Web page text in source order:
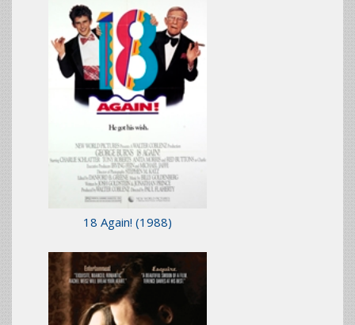
18 Again! (1988)